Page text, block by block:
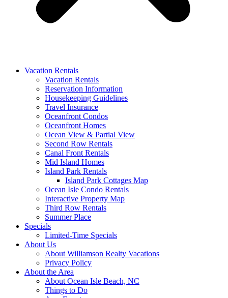
Vacation Rentals
Vacation Rentals
Reservation Information
Housekeeping Guidelines
Travel Insurance
Oceanfront Condos
Oceanfront Homes
Ocean View & Partial View
Second Row Rentals
Canal Front Rentals
Mid Island Homes
Island Park Rentals
Island Park Cottages Map
Ocean Isle Condo Rentals
Interactive Property Map
Third Row Rentals
Summer Place
Specials
Limited-Time Specials
About Us
About Williamson Realty Vacations
Privacy Policy
About the Area
About Ocean Isle Beach, NC
Things to Do